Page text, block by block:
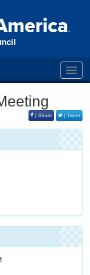
| Share | Tweet